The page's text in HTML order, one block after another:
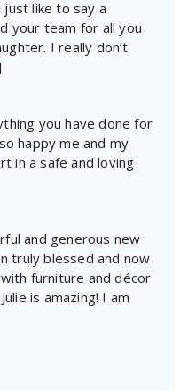
just like to say a
your team for all you
I really don’t
you have done for
happy me and my
in a safe and loving
and generous new
truly blessed and now
furniture and décor
is amazing! I am